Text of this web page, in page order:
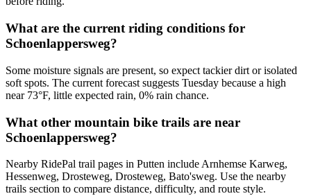
What are the current riding conditions for
Schoenlappersweg?
Some moisture signals are present, so expect tackier dirt or isolated
soft spots. The current forecast suggests Tuesday because a high
near 73°F, little expected rain, 0% rain chance.
What other mountain bike trails are near
Schoenlappersweg?
Nearby RidePal trail pages in Putten include Arnhemse Karweg,
Hessenweg, Drosteweg, Drosteweg, Bato'sweg. Use the nearby
trails section to compare distance, difficulty, and route style.